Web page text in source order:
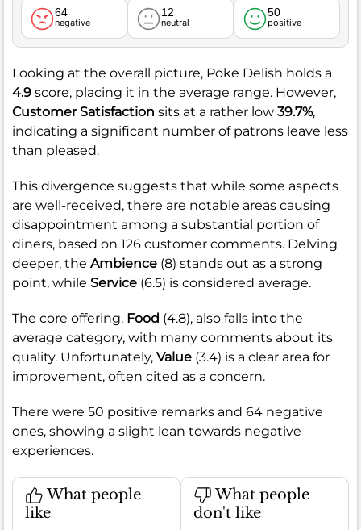
64
negative
12
neutral
50
positive
Looking at the overall picture, Poke Delish holds a
4.9 score, placing it in the average range. However,
Customer Satisfaction sits at a rather low 39.7%,
indicating a significant number of patrons leave less
than pleased.
This divergence suggests that while some aspects
are well-received, there are notable areas causing
disappointment among a substantial portion of
diners, based on 126 customer comments. Delving
deeper, the Ambience (8) stands out as a strong
point, while Service (6.5) is considered average.
The core offering, Food (4.8), also falls into the
average category, with many comments about its
quality. Unfortunately, Value (3.4) is a clear area for
improvement, often cited as a concern.
There were 50 positive remarks and 64 negative
ones, showing a slight lean towards negative
experiences.
What people
like
What people
don't like